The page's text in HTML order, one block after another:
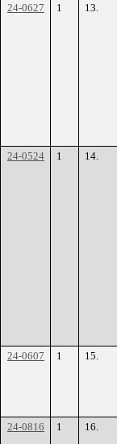
24-0627
1 13.
24-0524
1 14.
24-0607
1 15.
24-0816
1 16.